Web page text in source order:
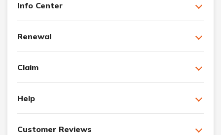
Info Center
Renewal
Claim
Help
Customer Reviews